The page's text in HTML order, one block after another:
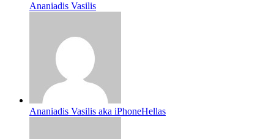
Ananiadis Vasilis
Ananiadis Vasilis aka iPhoneHellas